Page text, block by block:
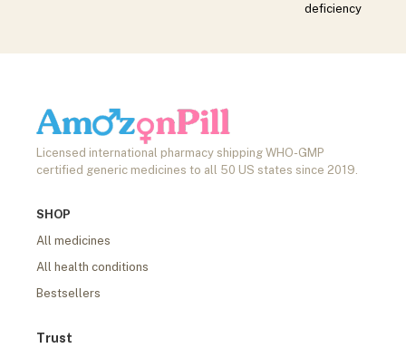
deficiency
Licensed international pharmacy shipping WHO-GMP
certified generic medicines to all 50 US states since 2019.
SHOP
All medicines
All health conditions
Bestsellers
Trust